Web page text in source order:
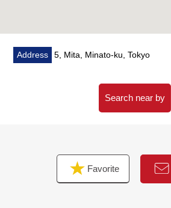
○ Repair construction enforcement
2018 (Heisei 30)
○ Trash collection area 24H available
○ Pets allowed (separately rules apply)
Address 5, Mita, Minato-ku, Tokyo
Search near by
Favorite